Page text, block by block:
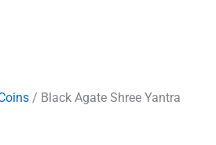
/ Black Agate Shree Yantra